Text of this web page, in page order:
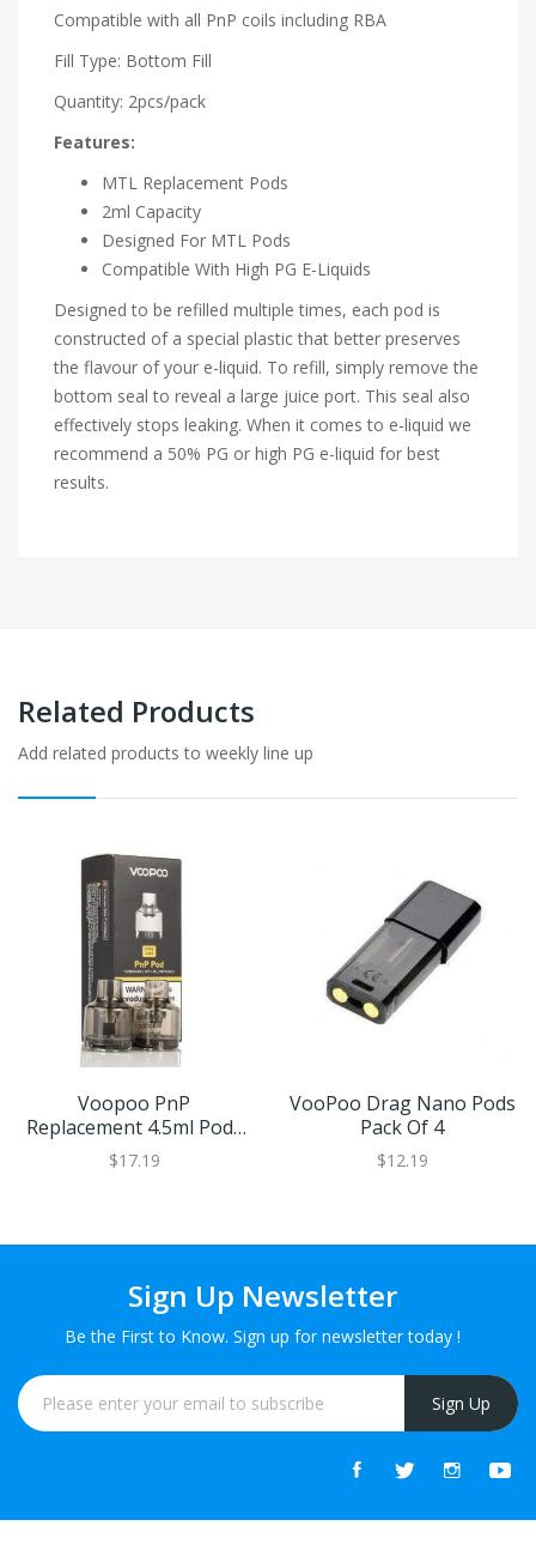
Compatible with all PnP coils including RBA
Fill Type: Bottom Fill
Quantity: 2pcs/pack
Features:
MTL Replacement Pods
2ml Capacity
Designed For MTL Pods
Compatible With High PG E-Liquids
Designed to be refilled multiple times, each pod is
constructed of a special plastic that better preserves
the flavour of your e-liquid. To refill, simply remove the
bottom seal to reveal a large juice port. This seal also
effectively stops leaking. When it comes to e-liquid we
recommend a 50% PG or high PG e-liquid for best
results.
Related Products
Add related products to weekly line up
Voopoo PnP
Replacement 4.5ml Pods
(2 Pack)
$17.19
VooPoo Drag Nano Pods
Pack Of 4
$12.19
Sign Up Newsletter
Be the First to Know. Sign up for newsletter today !
Sign Up